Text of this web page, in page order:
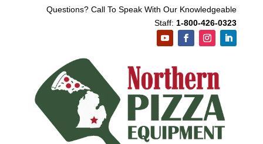
Questions? Call To Speak With Our Knowledgeable
Staff: 1-800-426-0323